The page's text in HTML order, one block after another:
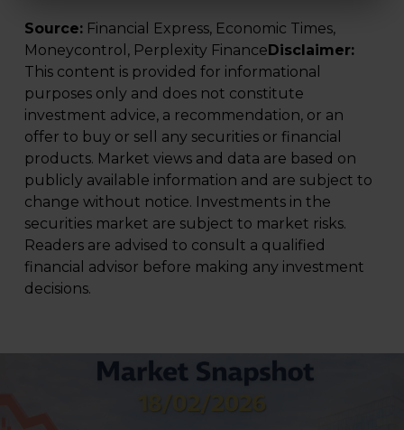
Source:Financial Express, Economic Times,
Moneycontrol, Perplexity FinanceDisclaimer:
This content is provided for informational
purposes only and does not constitute
investment advice, a recommendation, or an
offer to buy or sell any securities or financial
products. Market views and data are based on
publicly available information and are subject to
change without notice. Investments in the
securities market are subject to market risks.
Readers are advised to consult a qualified
financial advisor before making any investment
decisions.